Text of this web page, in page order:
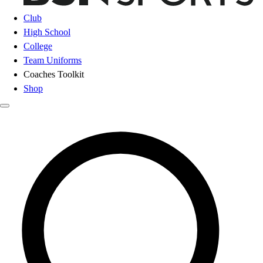
Club
High School
College
Team Uniforms
Coaches Toolkit
Shop